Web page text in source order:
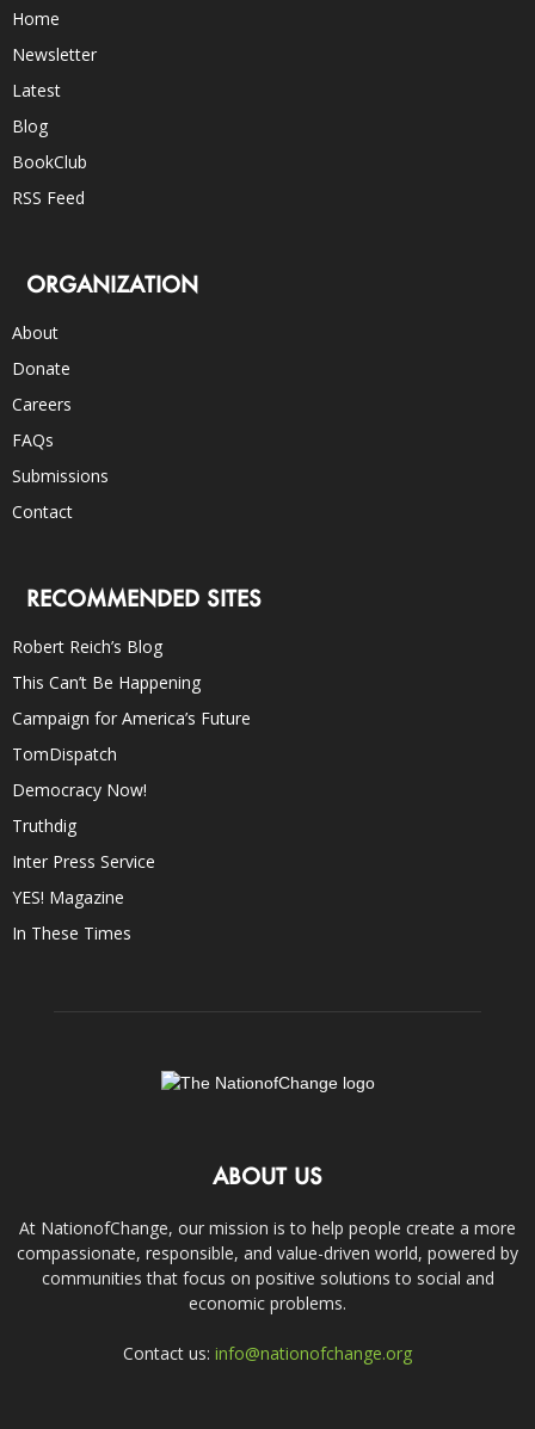
Home
Newsletter
Latest
Blog
BookClub
RSS Feed
ORGANIZATION
About
Donate
Careers
FAQs
Submissions
Contact
RECOMMENDED SITES
Robert Reich’s Blog
This Can’t Be Happening
Campaign for America’s Future
TomDispatch
Democracy Now!
Truthdig
Inter Press Service
YES! Magazine
In These Times
ABOUT US
At NationofChange, our mission is to help people create a more
compassionate, responsible, and value-driven world, powered by
communities that focus on positive solutions to social and
economic problems.
Contact us: info@nationofchange.org